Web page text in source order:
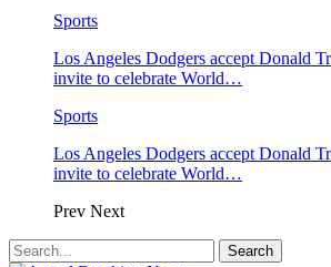
Sports
Los Angeles Dodgers accept Donald
invite to celebrate World…
Sports
Los Angeles Dodgers accept Donald
invite to celebrate World…
Prev Next